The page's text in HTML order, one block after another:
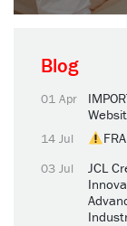
Blog
01 Apr
14 Jul
03 Jul
JCL